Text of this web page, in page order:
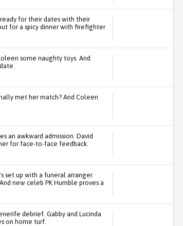
for their dates with their
for a spicy dinner with firefighter
some naughty toys. And
met her match? And Coleen
an awkward admission. David
for face-to-face feedback.
set up with a funeral arranger.
new celeb PK Humble proves a
debrief. Gabby and Lucinda
on home turf.